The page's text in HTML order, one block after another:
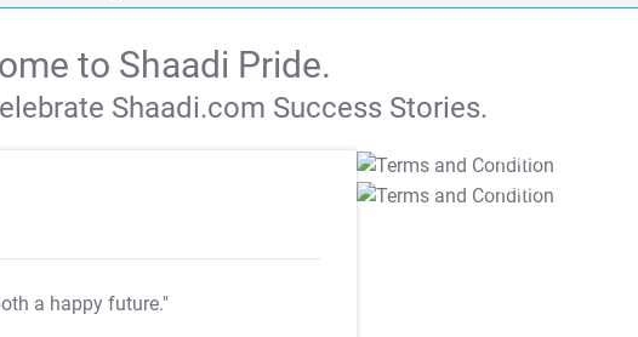
to Shaadi Pride.
Shaadi.com Success Stories.
a happy future."
T&C Apply
T&C Apply